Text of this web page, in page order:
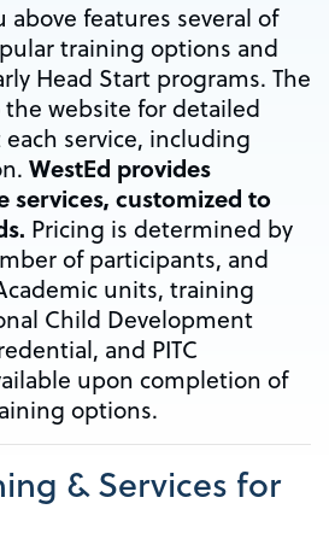
above features several of
training options and
Head Start programs. The
website for detailed
service, including
WestEd provides
services, customized to
Pricing is determined by
of participants, and
units, training
Child Development
and PITC
upon completion of
options.
& Services for